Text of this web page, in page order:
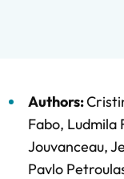
Authors:
Fabo, Ludmila
Jouvanceau,
Pavlo